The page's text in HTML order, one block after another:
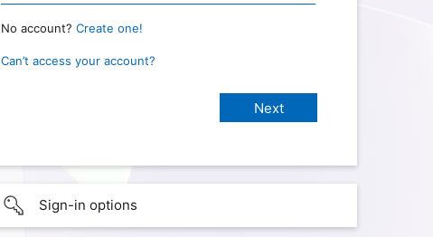
No account? Create one!
Can’t access your account?
Sign-in options